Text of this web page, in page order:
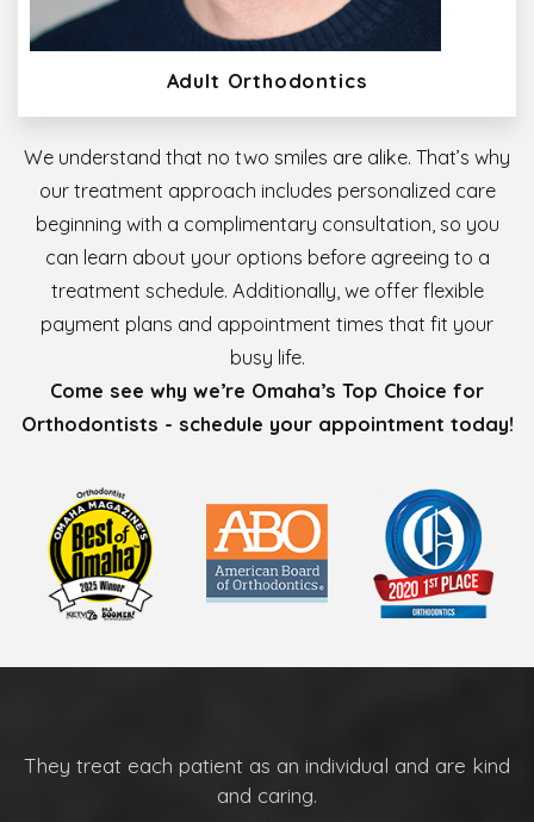
Adult Orthodontics
We understand that no two smiles are alike. That’s why
our treatment approach includes personalized care
beginning with a complimentary consultation, so you
can learn about your options before agreeing to a
treatment schedule. Additionally, we offer flexible
payment plans and appointment times that fit your
busy life.
Come see why we’re Omaha’s Top Choice for
Orthodontists - schedule your appointment today!
They treat each patient as an individual and are kind
and caring.